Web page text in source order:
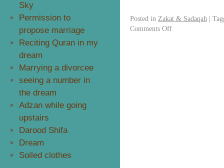
Posted in Zakat & Sadaqah |
Comments Off
Sky
Permission to
propose marriage
Reciting Quran in my
dream
Marrying a divorcee
seeing a number in
the dream
Adzan while going
upstairs
Darood Shifa
Dream
Soiled clothes